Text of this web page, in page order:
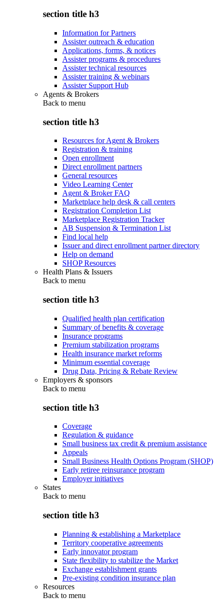
section title h3
Information for Partners
Assister outreach & education
Applications, forms, & notices
Assister programs & procedures
Assister technical resources
Assister training & webinars
Assister Support Hub
Agents & Brokers
Back to menu
section title h3
Resources for Agent & Brokers
Registration & training
Open enrollment
Direct enrollment partners
General resources
Video Learning Center
Agent & Broker FAQ
Marketplace help desk & call centers
Registration Completion List
Marketplace Registration Tracker
AB Suspension & Termination List
Find local help
Issuer and direct enrollment partner directory
Help on demand
SHOP Resources
Health Plans & Issuers
Back to menu
section title h3
Qualified health plan certification
Summary of benefits & coverage
Insurance programs
Premium stabilization programs
Health insurance market reforms
Minimum essential coverage
Drug Data, Pricing & Rebate Review
Employers & sponsors
Back to menu
section title h3
Coverage
Regulation & guidance
Small business tax credit & premium assistance
Appeals
Small Business Health Options Program (SHOP)
Early retiree reinsurance program
Employer initiatives
States
Back to menu
section title h3
Planning & establishing a Marketplace
Territory cooperative agreements
Early innovator program
State flexibility to stabilize the Market
Exchange establishment grants
Pre-existing condition insurance plan
Resources
Back to menu